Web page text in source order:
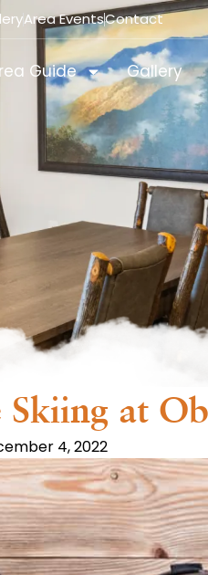
Area EventsContact
Guide Gallery
Skiing at
4, 2022